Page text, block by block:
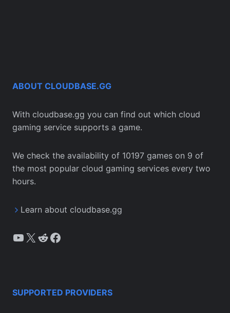
ABOUT CLOUDBASE.GG
With cloudbase.gg you can find out which cloud
gaming service supports a game.
We check the availability of 10197 games on 9 of
the most popular cloud gaming services every two
hours.
Learn about cloudbase.gg
YouTube
X Reddit
Facebook
SUPPORTED PROVIDERS